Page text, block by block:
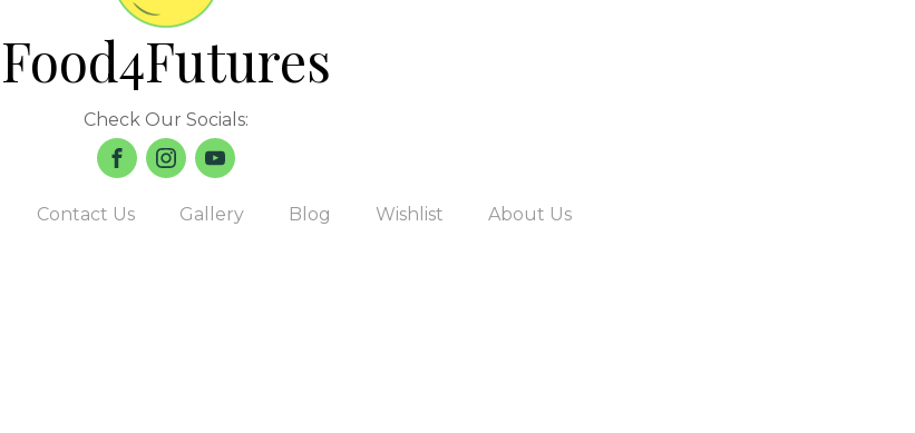
Food4Futures
Check Our Socials:
Contact Us Gallery Blog Wishlist About Us